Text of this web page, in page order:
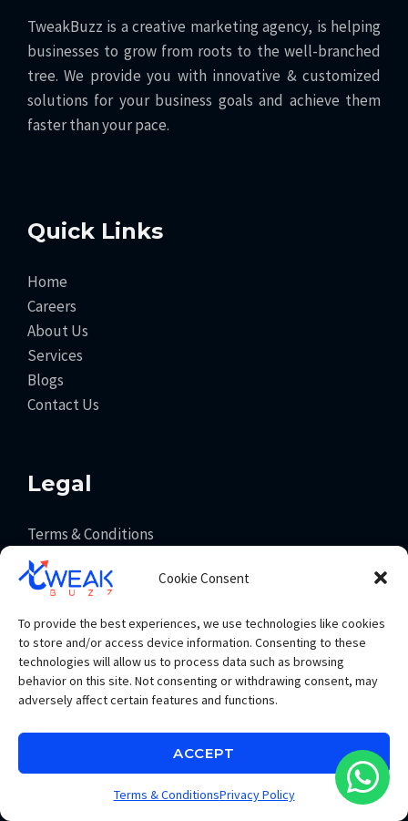
Cookie Consent
To provide the best experiences, we use technologies like cookies
to store and/or access device information. Consenting to these
technologies will allow us to process data such as browsing
behavior on this site. Not consenting or withdrawing consent, may
adversely affect certain features and functions.
ACCEPT
Terms & ConditionsPrivacy Policy
TweakBuzz is a creative marketing agency, is helping
businesses to grow from roots to the well-branched
tree. We provide you with innovative & customized
solutions for your business goals and achieve them
faster than your pace.
Quick Links
Home
Careers
About Us
Services
Blogs
Contact Us
Legal
Terms & Conditions
Privacy Policy
Payment Policy
Get In Touch
info@tweakbuzz.com